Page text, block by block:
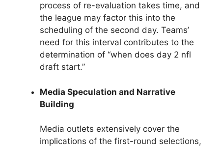
process of re-evaluation takes time, and
the league may factor this into the
scheduling of the second day. Teams’
need for this interval contributes to the
determination of “when does day 2 nfl
draft start.”
Media Speculation and Narrative
Building
Media outlets extensively cover the
implications of the first-round selections,